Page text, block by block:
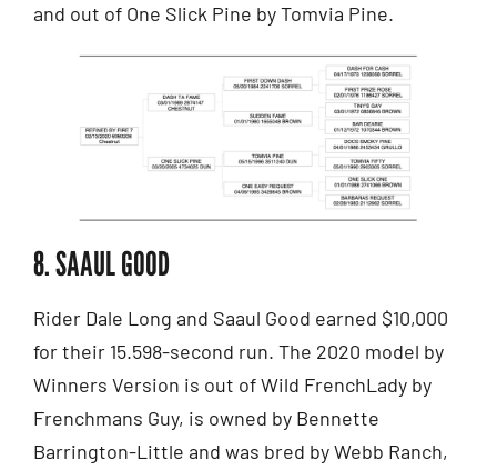
and out of One Slick Pine by Tomvia Pine.
8. SAAUL GOOD
Rider Dale Long and Saaul Good earned $10,000
for their 15.598-second run. The 2020 model by
Winners Version is out of Wild FrenchLady by
Frenchmans Guy, is owned by Bennette
Barrington-Little and was bred by Webb Ranch,